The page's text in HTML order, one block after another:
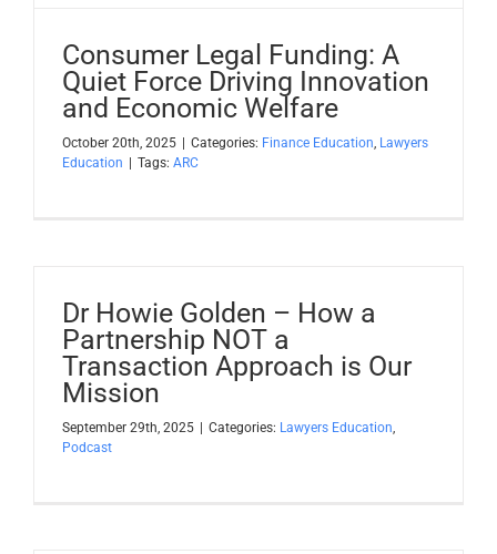
Consumer Legal Funding: A
Quiet Force Driving Innovation
and Economic Welfare
October 20th, 2025 Categories: Finance Education, Lawyers
Education
Tags: ARC
Dr Howie Golden – How a
Partnership NOT a
Transaction Approach is Our
Mission
September 29th, 2025 | Categories: Lawyers Education,
Podcast